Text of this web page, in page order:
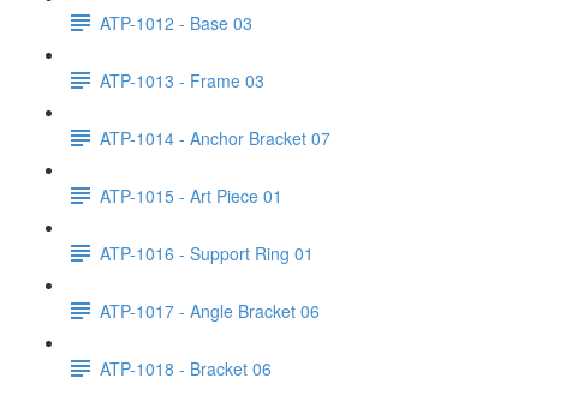
ATP-1012 - Base 03
ATP-1013 - Frame 03
ATP-1014 - Anchor Bracket 07
ATP-1015 - Art Piece 01
ATP-1016 - Support Ring 01
ATP-1017 - Angle Bracket 06
ATP-1018 - Bracket 06